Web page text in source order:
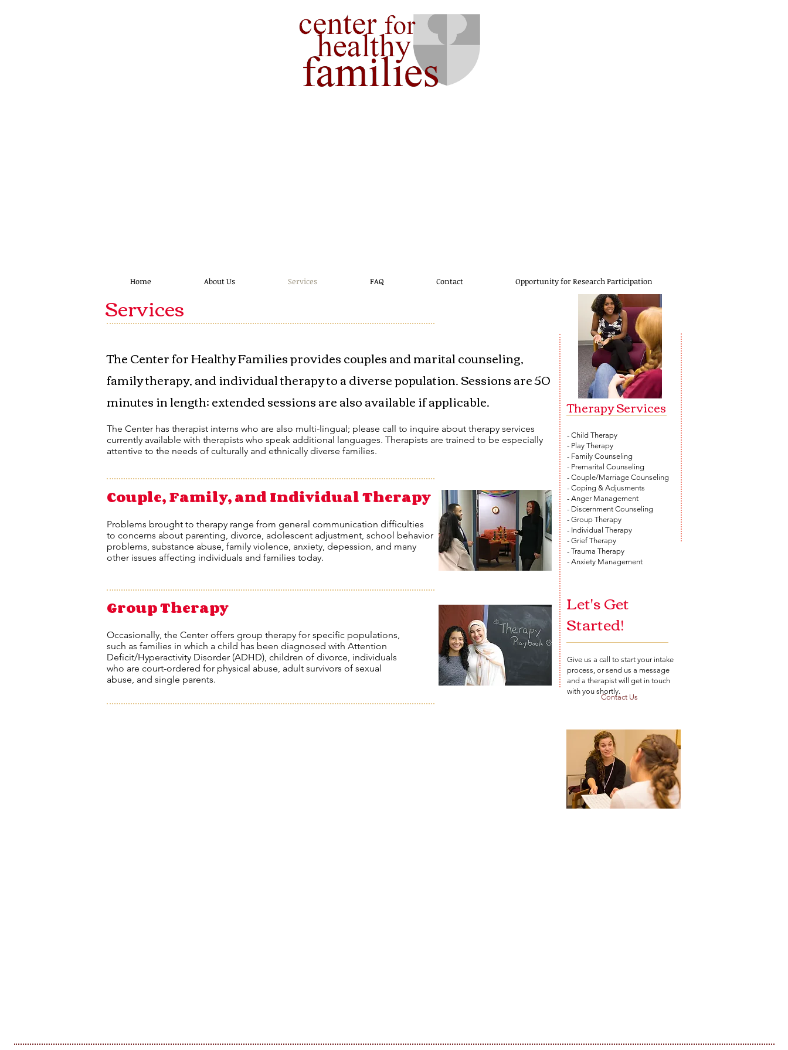
Home About Us Services FAQ Contact Opportunity for Research Participation
Services
​The Center for Healthy Families provides couples and marital counseling,
family therapy, and individual therapy to a diverse population. Sessions are 50
minutes in length; extended sessions are also available if applicable.
The Center has therapist interns who are also multi-lingual; please call to inquire about therapy services
currently available with therapists who speak additional languages. Therapists are trained to be especially
attentive to the needs of culturally and ethnically diverse families.
Couple, Family, and Individual Therapy
Problems brought to therapy range from general communication difficulties
to concerns about parenting, divorce, adolescent adjustment, school behavior
problems, substance abuse, family violence, anxiety, depession, and many
other issues affecting individuals and families today.
Group Therapy
Occasionally, the Center offers group therapy for specific populations,
such as families in which a child has been diagnosed with Attention
Deficit/Hyperactivity Disorder (ADHD), children of divorce, individuals
who are court-ordered for physical abuse, adult survivors of sexual
abuse, and single parents.
- Child Therapy
- Play Therapy
- Family Counseling
- Premarital Counseling
- Couple/Marriage Counseling
- Coping & Adjusments
- Anger Management
- Discernment Counseling
- Group Therapy
- Individual Therapy
- Grief Therapy
- Trauma Therapy
- Anxiety Management
Therapy Services​
Let's Get
Started!
Give us a call to start your intake
process, or send us a message
and a therapist will get in touch
with you shortly.
Contact Us